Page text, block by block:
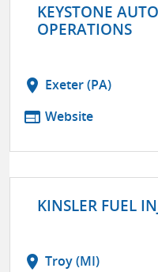
KEYSTONE
OPERATIONS
location_on Exeter (PA)
web Website
KINSLER FUEL
location_on Troy (MI)